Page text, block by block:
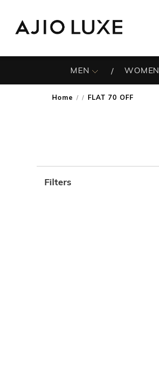
MEN WOMEN
Home / FLAT 70 OFF
Filters